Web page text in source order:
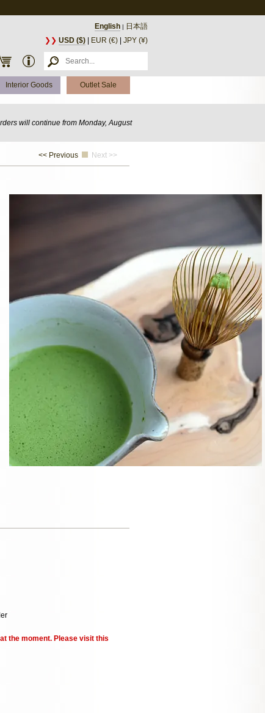
English | 日本語
❯❯ USD ($) EUR (€) JPY (¥)
Interior Goods Outlet Sale
will continue from Monday, August
<< Previous Next >>
the moment. Please visit this